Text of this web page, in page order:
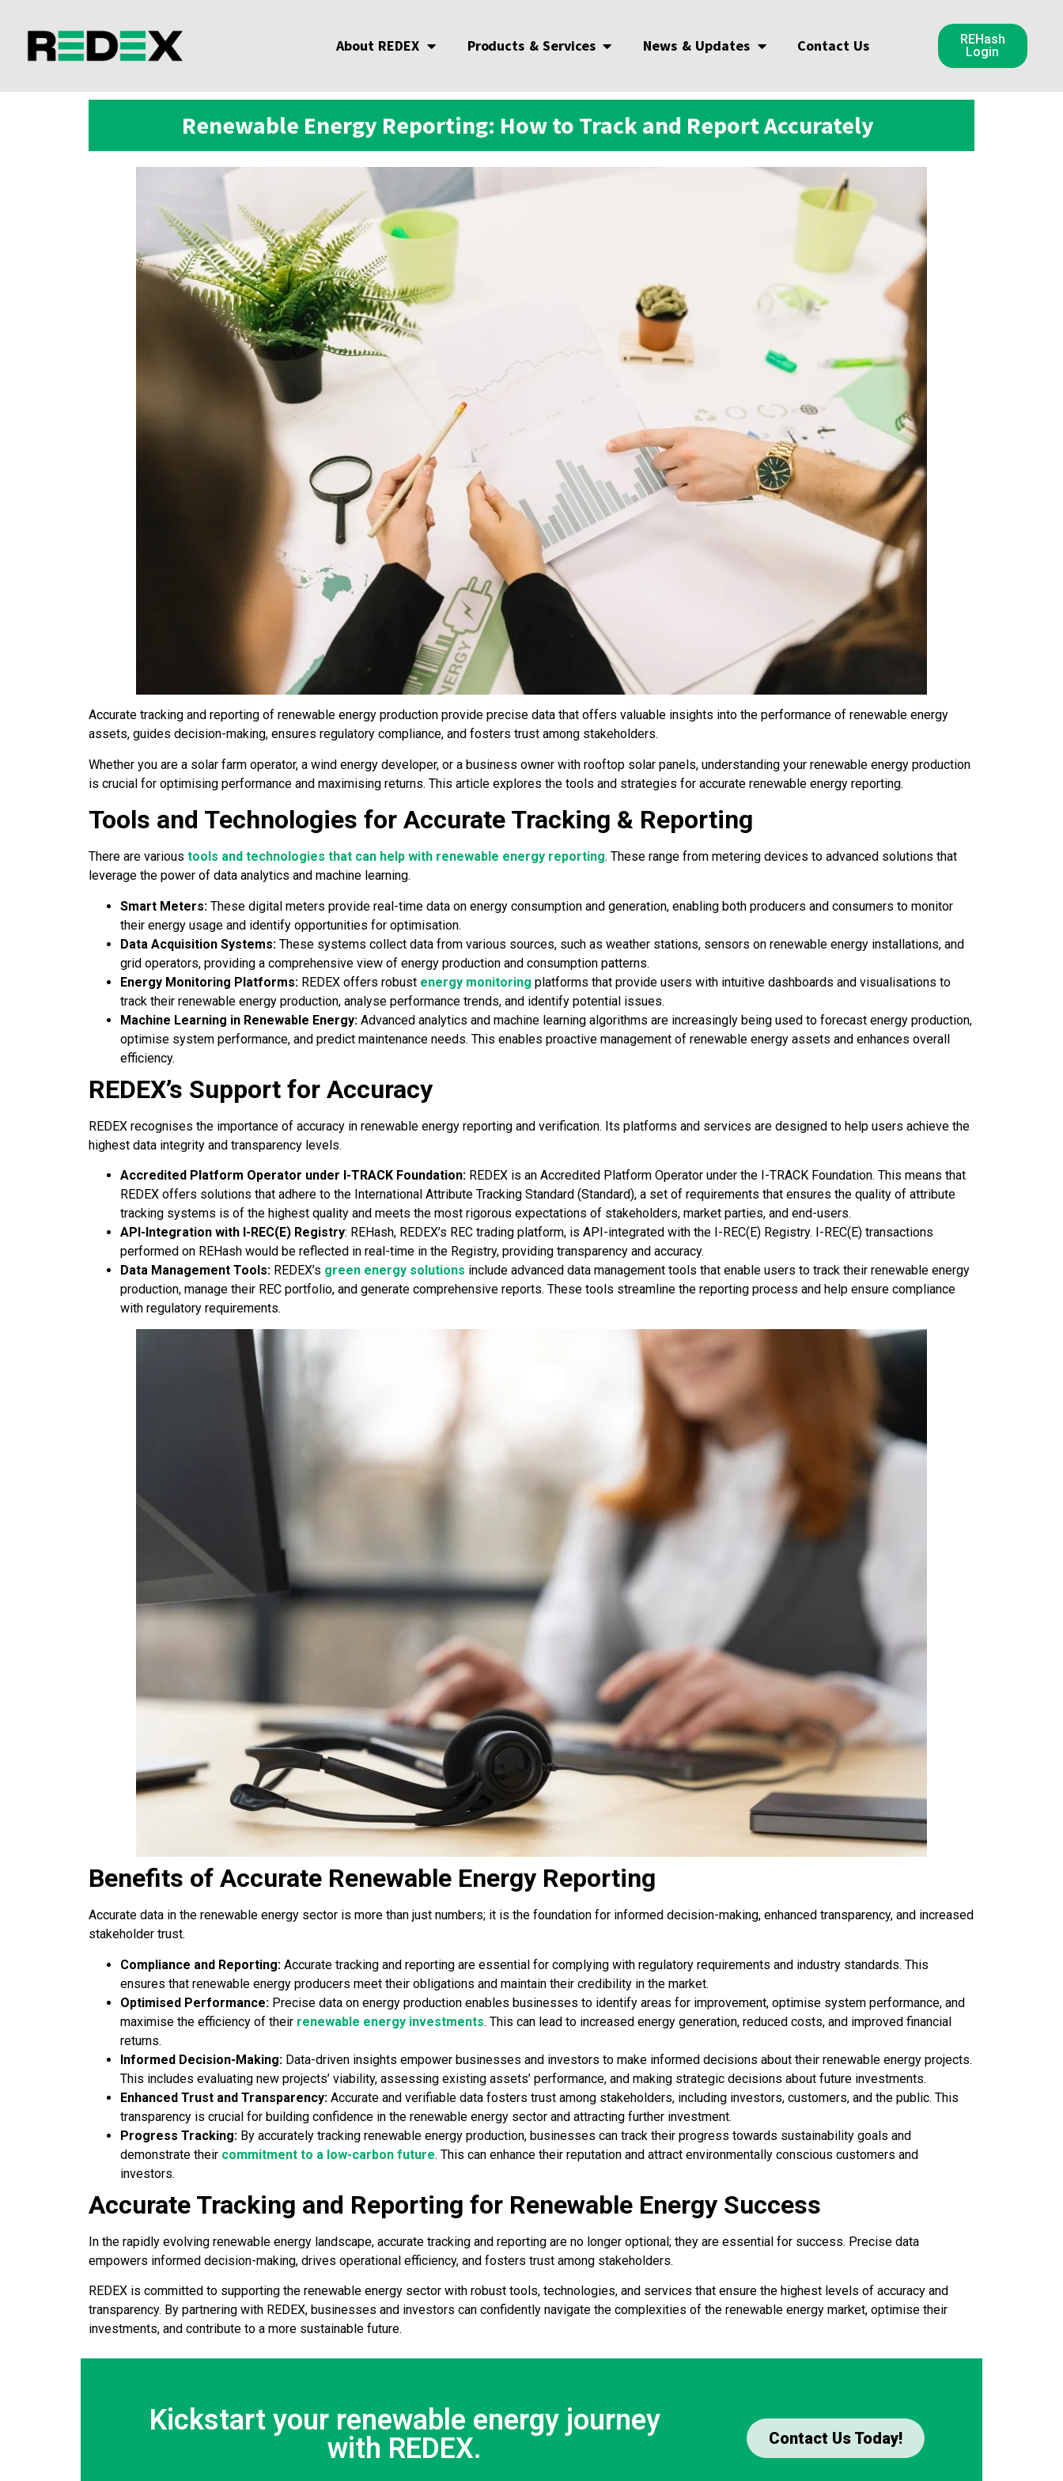
About REDEX Products & Services News & Updates Contact Us
REHash
Login
Renewable Energy Reporting: How to Track and Report Accurately
Accurate tracking and reporting of renewable energy production provide precise data that offers valuable insights into the performance of renewable energy
assets, guides decision-making, ensures regulatory compliance, and fosters trust among stakeholders.
Whether you are a solar farm operator, a wind energy developer, or a business owner with rooftop solar panels, understanding your renewable energy production
is crucial for optimising performance and maximising returns. This article explores the tools and strategies for accurate renewable energy reporting.
Tools and Technologies for Accurate Tracking & Reporting
There are various tools and technologies that can help with renewable energy reporting. These range from metering devices to advanced solutions that
leverage the power of data analytics and machine learning.
Smart Meters: These digital meters provide real-time data on energy consumption and generation, enabling both producers and consumers to monitor
their energy usage and identify opportunities for optimisation.
Data Acquisition Systems: These systems collect data from various sources, such as weather stations, sensors on renewable energy installations, and
grid operators, providing a comprehensive view of energy production and consumption patterns.
Energy Monitoring Platforms: REDEX offers robust energy monitoring platforms that provide users with intuitive dashboards and visualisations to
track their renewable energy production, analyse performance trends, and identify potential issues.
Machine Learning in Renewable Energy: Advanced analytics and machine learning algorithms are increasingly being used to forecast energy production,
optimise system performance, and predict maintenance needs. This enables proactive management of renewable energy assets and enhances overall
efficiency.
REDEX’s Support for Accuracy
REDEX recognises the importance of accuracy in renewable energy reporting and verification. Its platforms and services are designed to help users achieve the
highest data integrity and transparency levels.
Accredited Platform Operator under I-TRACK Foundation: REDEX is an Accredited Platform Operator under the I-TRACK Foundation. This means that
REDEX offers solutions that adhere to the International Attribute Tracking Standard (Standard), a set of requirements that ensures the quality of attribute
tracking systems is of the highest quality and meets the most rigorous expectations of stakeholders, market parties, and end-users.
API-Integration with I-REC(E) Registry: REHash, REDEX’s REC trading platform, is API-integrated with the I-REC(E) Registry. I-REC(E) transactions
performed on REHash would be reflected in real-time in the Registry, providing transparency and accuracy.
Data Management Tools: REDEX’s green energy solutions include advanced data management tools that enable users to track their renewable energy
production, manage their REC portfolio, and generate comprehensive reports. These tools streamline the reporting process and help ensure compliance
with regulatory requirements.
Benefits of Accurate Renewable Energy Reporting
Accurate data in the renewable energy sector is more than just numbers; it is the foundation for informed decision-making, enhanced transparency, and increased
stakeholder trust.
Compliance and Reporting: Accurate tracking and reporting are essential for complying with regulatory requirements and industry standards. This
ensures that renewable energy producers meet their obligations and maintain their credibility in the market.
Optimised Performance: Precise data on energy production enables businesses to identify areas for improvement, optimise system performance, and
maximise the efficiency of their renewable energy investments. This can lead to increased energy generation, reduced costs, and improved financial
returns.
Informed Decision-Making: Data-driven insights empower businesses and investors to make informed decisions about their renewable energy projects.
This includes evaluating new projects’ viability, assessing existing assets’ performance, and making strategic decisions about future investments.
Enhanced Trust and Transparency: Accurate and verifiable data fosters trust among stakeholders, including investors, customers, and the public. This
transparency is crucial for building confidence in the renewable energy sector and attracting further investment.
Progress Tracking: By accurately tracking renewable energy production, businesses can track their progress towards sustainability goals and
demonstrate their commitment to a low-carbon future. This can enhance their reputation and attract environmentally conscious customers and
investors.
Accurate Tracking and Reporting for Renewable Energy Success
In the rapidly evolving renewable energy landscape, accurate tracking and reporting are no longer optional; they are essential for success. Precise data
empowers informed decision-making, drives operational efficiency, and fosters trust among stakeholders.
REDEX is committed to supporting the renewable energy sector with robust tools, technologies, and services that ensure the highest levels of accuracy and
transparency. By partnering with REDEX, businesses and investors can confidently navigate the complexities of the renewable energy market, optimise their
investments, and contribute to a more sustainable future.
Kickstart your renewable energy journey
with REDEX.
Contact Us Today!